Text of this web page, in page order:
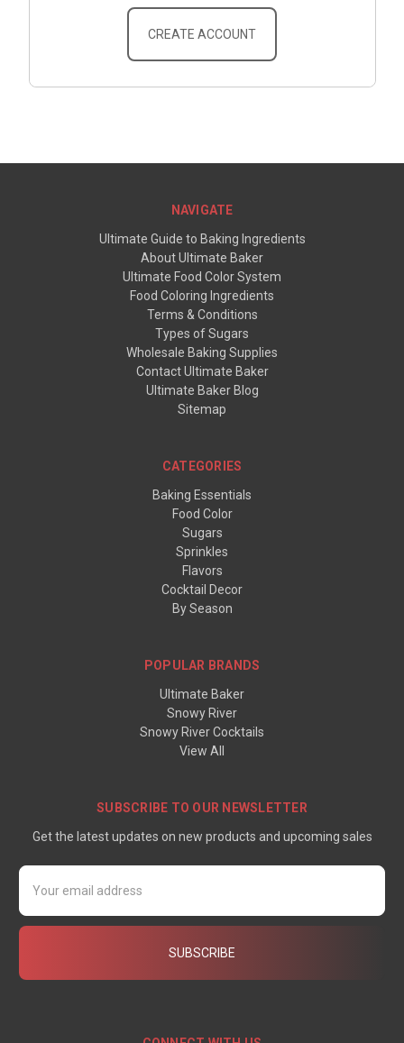
CREATE ACCOUNT
NAVIGATE
Ultimate Guide to Baking Ingredients
About Ultimate Baker
Ultimate Food Color System
Food Coloring Ingredients
Terms & Conditions
Types of Sugars
Wholesale Baking Supplies
Contact Ultimate Baker
Ultimate Baker Blog
Sitemap
CATEGORIES
Baking Essentials
Food Color
Sugars
Sprinkles
Flavors
Cocktail Decor
By Season
POPULAR BRANDS
Ultimate Baker
Snowy River
Snowy River Cocktails
View All
SUBSCRIBE TO OUR NEWSLETTER
Get the latest updates on new products and upcoming sales
Email
Address